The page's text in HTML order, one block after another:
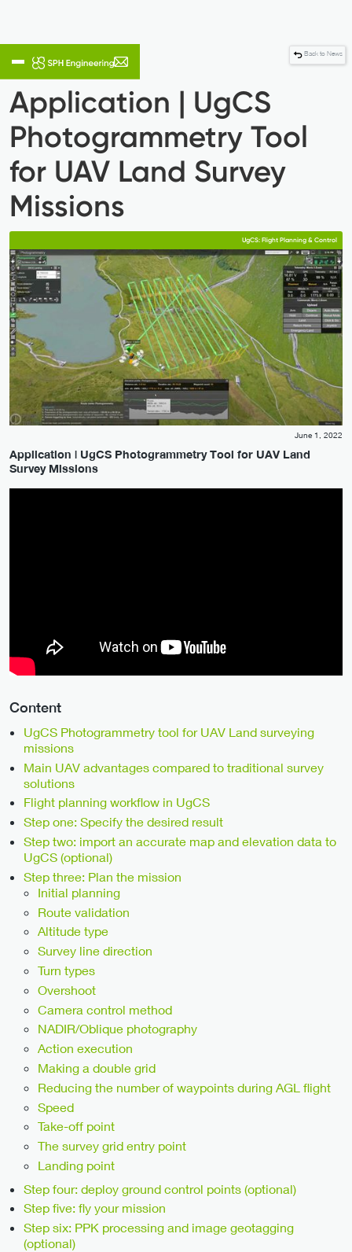
Back to News
Application | UgCS
Photogrammetry Tool
for UAV Land Survey
Missions
UgCS: Flight Planning & Control
June 1, 2022
Application | UgCS Photogrammetry Tool for UAV Land
Survey Missions
Content
UgCS Photogrammetry tool for UAV Land surveying
missions
Main UAV advantages compared to traditional survey
solutions
Flight planning workflow in UgCS
Step one: Specify the desired result
Step two: import an accurate map and elevation data to
UgCS (optional)
Step three: Plan the mission
Initial planning
Route validation
Altitude type
Survey line direction
Turn types
Overshoot
Camera control method
NADIR/Oblique photography
Action execution
Making a double grid
Reducing the number of waypoints during AGL flight
Speed
Take-off point
The survey grid entry point
Landing point
Step four: deploy ground control points (optional)
Step five: fly your mission
Step six: PPK processing and image geotagging
(optional)